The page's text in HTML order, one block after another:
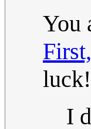
You
luck!
I